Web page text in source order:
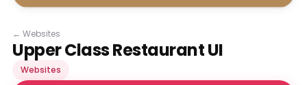
← Websites
Upper Class Restaurant UI
Websites